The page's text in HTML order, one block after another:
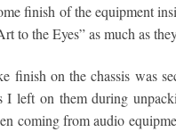
finish of the equipment
to the Eyes” as much as
finish on the chassis was
I left on them during
coming from audio